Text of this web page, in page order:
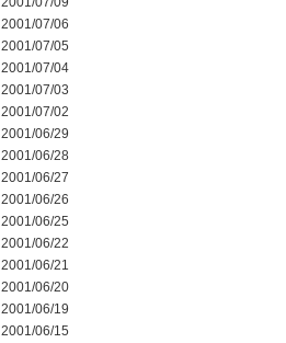
2001/07/06
2001/07/05
2001/07/04
2001/07/03
2001/07/02
2001/06/29
2001/06/28
2001/06/27
2001/06/26
2001/06/25
2001/06/22
2001/06/21
2001/06/20
2001/06/19
2001/06/15